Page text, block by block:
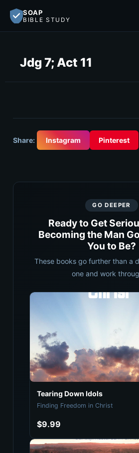
SOAP
BIBLE STUDY
Jdg 7; Act 11
Share: Instagram Pinterest
GO DEEPER
Ready to Get
Becoming the Man
You to Be?
These books go further than a
one and work
Tearing Down Idols
Finding Freedom in Christ
$9.99